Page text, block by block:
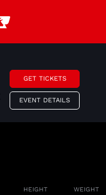
GET TICKETS
EVENT DETAILS
HEIGHT WEIGHT